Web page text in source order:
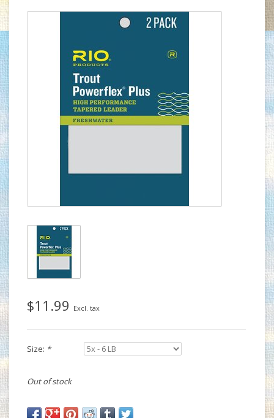
$11.99 Excl. tax
Size: *
Out of stock